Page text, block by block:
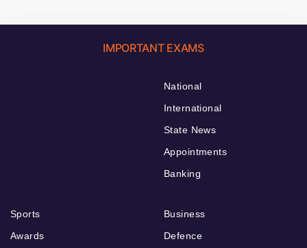
IMPORTANT EXAMS
National
International
State News
Appointments
Banking
Sports
Awards
Business
Defence